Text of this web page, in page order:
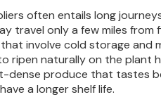
often entails long
travel only a few miles
involve cold storage
ripen naturally on the
dense produce that tastes
a longer shelf life.